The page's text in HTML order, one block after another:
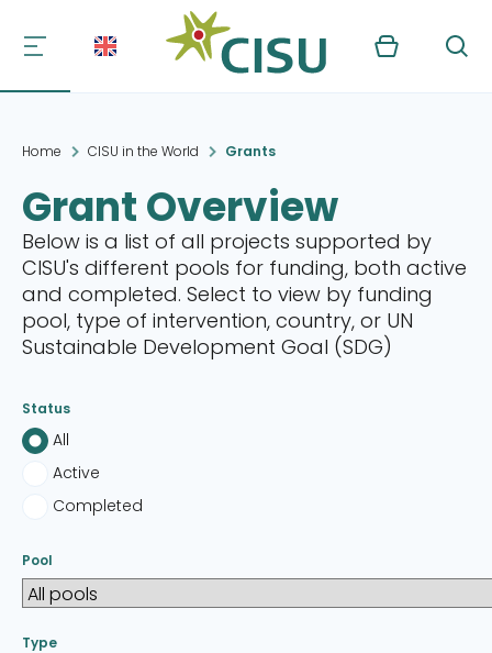
Kurv Søg
Home CISU in the World Grants
Grant Overview
Below is a list of all projects supported by
CISU's different pools for funding, both active
and completed. Select to view by funding
pool, type of intervention, country, or UN
Sustainable Development Goal (SDG)
Status
All
Active
Completed
Pool
Type